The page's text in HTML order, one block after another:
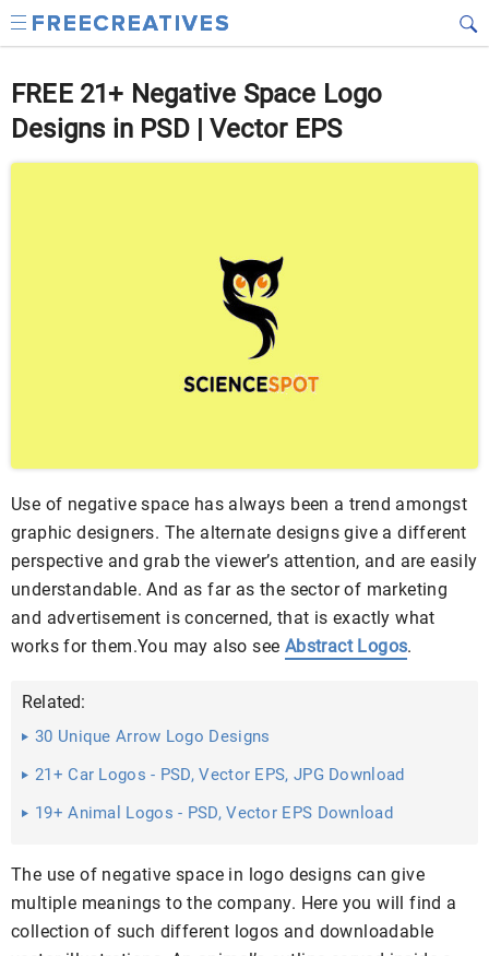
FREE 21+ Negative Space Logo
Designs in PSD | Vector EPS
Use of negative space has always been a trend amongst
graphic designers. The alternate designs give a different
perspective and grab the viewer’s attention, and are easily
understandable. And as far as the sector of marketing
and advertisement is concerned, that is exactly what
works for them.You may also see Abstract Logos.
Related:
30 Unique Arrow Logo Designs
21+ Car Logos - PSD, Vector EPS, JPG Download
19+ Animal Logos - PSD, Vector EPS Download
The use of negative space in logo designs can give
multiple meanings to the company. Here you will find a
collection of such different logos and downloadable